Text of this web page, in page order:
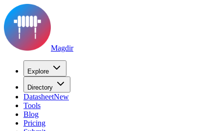
Magdir
Explore
Directory
DatasheetNew
Tools
Blog
Pricing